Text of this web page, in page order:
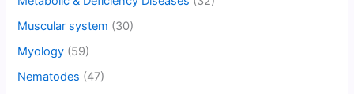
Muscular system (30)
Myology (59)
Nematodes (47)